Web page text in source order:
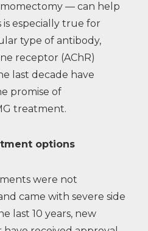
— can help
especially true for
type of antibody,
receptor (AChR)
last decade have
promise of
treatment.
options
were not
came with severe side
last 10 years, new